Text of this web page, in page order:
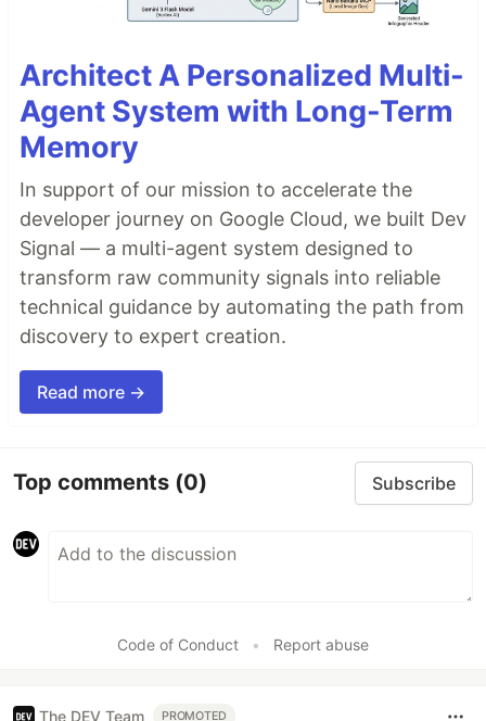
Architect A Personalized Multi-
Agent System with Long-Term
Memory
In support of our mission to accelerate the
developer journey on Google Cloud, we built Dev
Signal — a multi-agent system designed to
transform raw community signals into reliable
technical guidance by automating the path from
discovery to expert creation.
Read more →
Top comments (0) Subscribe
Code of Conduct • Report abuse
The DEV Team PROMOTED